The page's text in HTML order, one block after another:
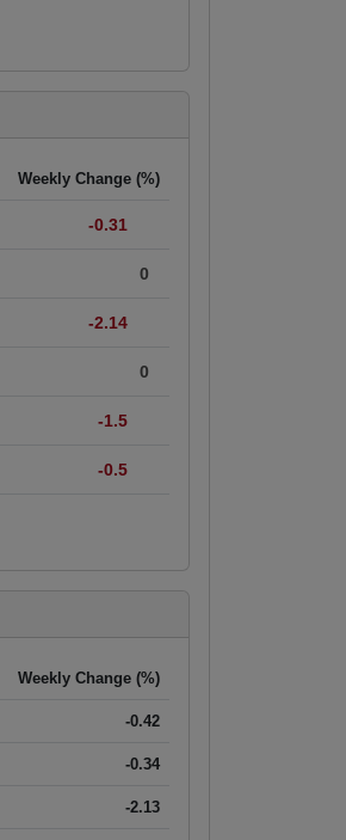
Weekly Change (%)
-0.31
0
-2.14
0
-1.5
-0.5
Weekly Change (%)
-0.42
-0.34
-2.13